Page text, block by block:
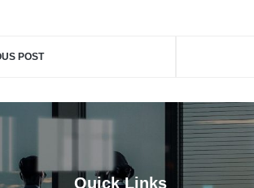
POST
Quick Links